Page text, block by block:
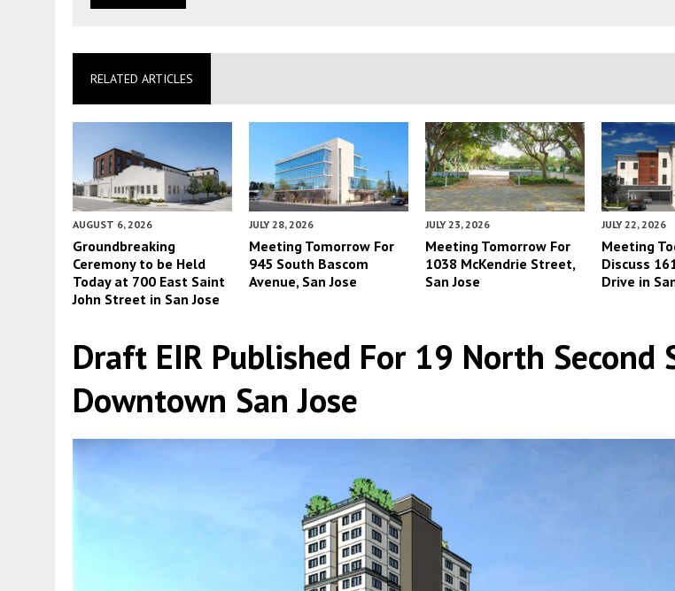
RELATED ARTICLES
AUGUST 6, 2026
Groundbreaking
Ceremony to be Held
Today at 700 East Saint
John Street in San Jose
JULY 28, 2026
Meeting Tomorrow For
945 South Bascom
Avenue, San Jose
JULY 23, 2026
Meeting Tomorrow For
1038 McKendrie Street,
San Jose
JULY 22, 2026
Meeting
Discuss
Drive in
Draft EIR Published For 19 North Second
Downtown San Jose